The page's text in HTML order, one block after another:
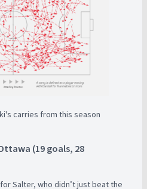
carries from this season
(19 goals, 28
Salter, who didn’t just beat the